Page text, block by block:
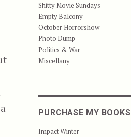
Shitty Movie Sundays
Empty Balcony
October Horrorshow
Photo Dump
Politics & War
Miscellany
PURCHASE MY BOOKS
Impact Winter